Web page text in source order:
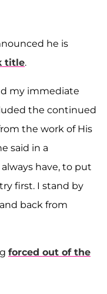
he is
title.
my immediate
the continued
the work of His
said in a
have, to put
first. I stand by
back from
forced out of the